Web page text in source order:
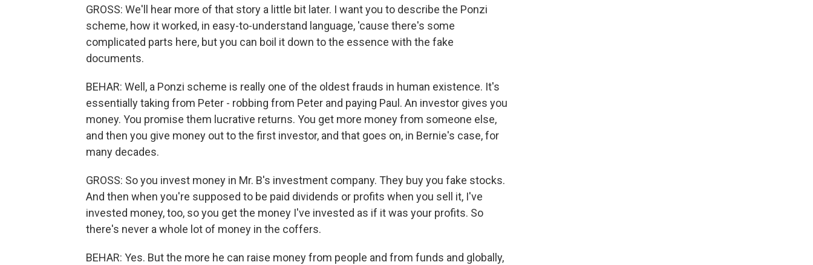
GROSS: We'll hear more of that story a little bit later. I want you to describe the Ponzi
scheme, how it worked, in easy-to-understand language, 'cause there's some
complicated parts here, but you can boil it down to the essence with the fake
documents.
BEHAR: Well, a Ponzi scheme is really one of the oldest frauds in human existence. It's
essentially taking from Peter - robbing from Peter and paying Paul. An investor gives you
money. You promise them lucrative returns. You get more money from someone else,
and then you give money out to the first investor, and that goes on, in Bernie's case, for
many decades.
GROSS: So you invest money in Mr. B's investment company. They buy you fake stocks.
And then when you're supposed to be paid dividends or profits when you sell it, I've
invested money, too, so you get the money I've invested as if it was your profits. So
there's never a whole lot of money in the coffers.
BEHAR: Yes. But the more he can raise money from people and from funds and globally,